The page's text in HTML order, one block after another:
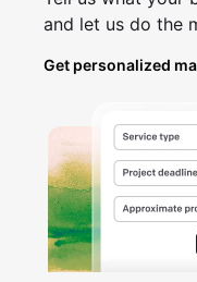
and let us do the
Get personalized